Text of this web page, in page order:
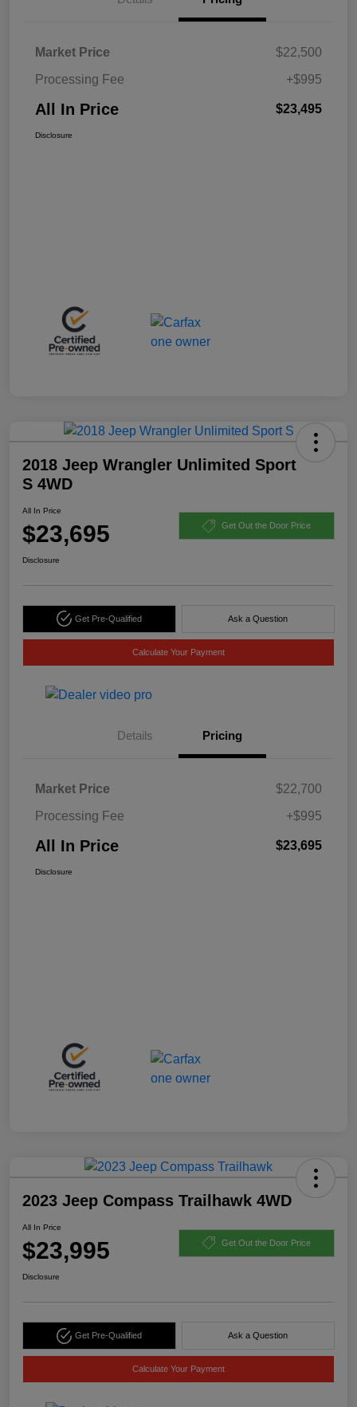
Market Price
$22,500
Processing Fee
+$995
All In Price $23,495
Disclosure
2018 Jeep Wrangler Unlimited Sport
S 4WD
All In Price
$23,695 Get Out the Door Price
Disclosure
Get Pre-Qualified Ask a Question
Calculate Your Payment
Details Pricing
Market Price
$22,700
Processing Fee
+$995
All In Price $23,695
Disclosure
2023 Jeep Compass Trailhawk 4WD
All In Price
$23,995 Get Out the Door Price
Disclosure
Get Pre-Qualified Ask a Question
Calculate Your Payment